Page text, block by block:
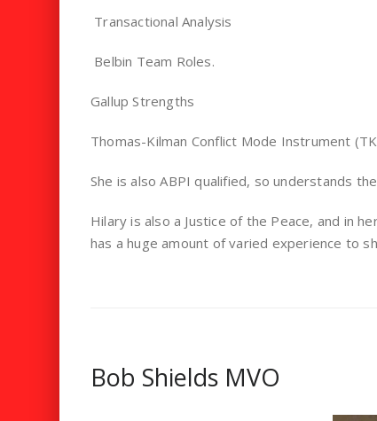
Transactional Analysis
Belbin Team Roles.
Gallup Strengths
Thomas-Kilman Conflict Mode Instrument
She is also ABPI qualified, so understands
Hilary is also a Justice of the Peace, and in
has a huge amount of varied experience to
Bob Shields MVO